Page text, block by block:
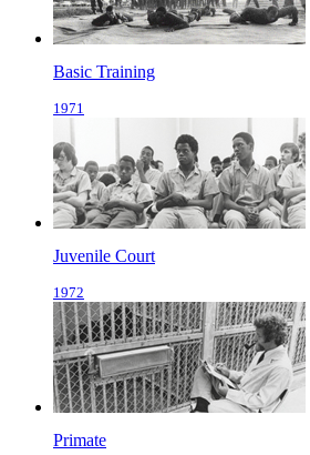
Basic Training
1971
Juvenile Court
1972
Primate